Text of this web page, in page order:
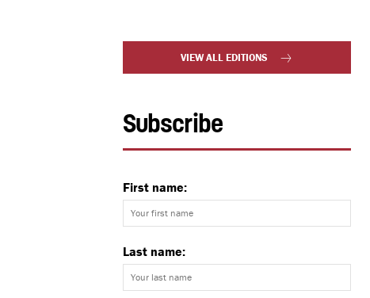
VIEW ALL EDITIONS
Subscribe
First name:
Last name: